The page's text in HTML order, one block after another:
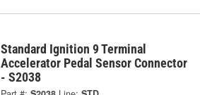
Standard Ignition 9 Terminal
Accelerator Pedal Sensor Connector
- S2038